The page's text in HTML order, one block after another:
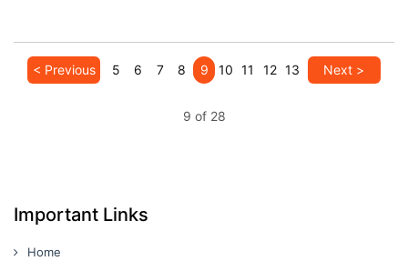
< Previous 5 6 7 8 9 10 11 12 13 Next >
9 of 28
Important Links
Home